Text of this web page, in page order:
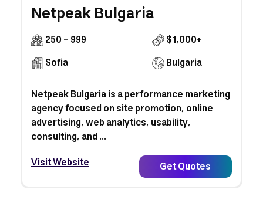
Netpeak Bulgaria
250 - 999
$1,000+
Sofia
Bulgaria
Netpeak Bulgaria is a performance marketing
agency focused on site promotion, online
advertising, web analytics, usability,
consulting, and ...
Visit Website
Get Quotes